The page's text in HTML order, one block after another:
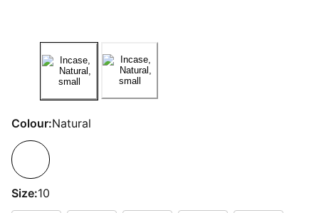
Colour:Natural
Size:10